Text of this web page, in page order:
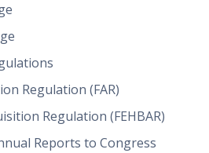
Regulation (FAR)
Regulation (FEHBAR)
Reports to Congress